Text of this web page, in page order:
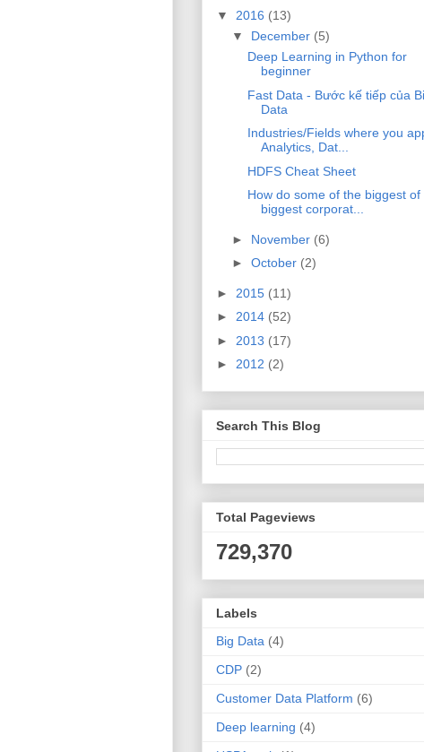
▼ 2016 (13)
▼ December (5)
Deep Learning in Python for
beginner
Fast Data - Bước kế tiếp của
Data
Industries/Fields where you
Analytics, Dat...
HDFS Cheat Sheet
How do some of the biggest of
biggest corporat...
► November (6)
► October (2)
► 2015 (11)
► 2014 (52)
► 2013 (17)
► 2012 (2)
Search This Blog
Total Pageviews
729,370
Labels
Big Data (4)
CDP (2)
Customer Data Platform (6)
Deep learning (4)